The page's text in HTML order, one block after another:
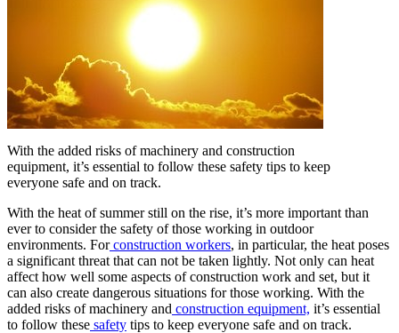
With the added risks of machinery and construction
equipment, it’s essential to follow these safety tips to keep
everyone safe and on track.
With the heat of summer still on the rise, it’s more important than
ever to consider the safety of those working in outdoor
environments. For construction workers, in particular, the heat poses
a significant threat that can not be taken lightly. Not only can heat
affect how well some aspects of construction work and set, but it
can also create dangerous situations for those working. With the
added risks of machinery and construction equipment, it’s essential
to follow these safety tips to keep everyone safe and on track.